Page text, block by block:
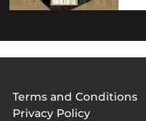
menu
Terms and Conditions
Privacy Policy